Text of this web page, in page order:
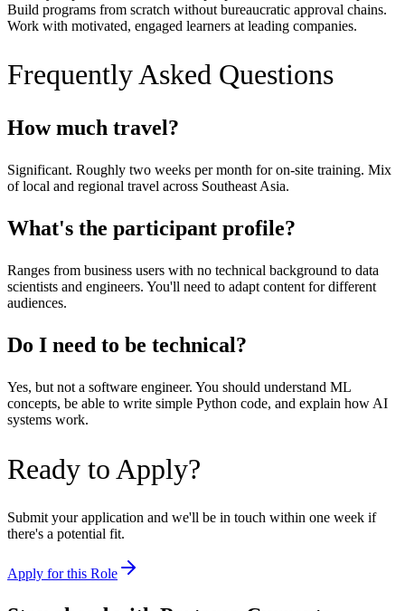
Build programs from scratch without bureaucratic approval chains.
Work with motivated, engaged learners at leading companies.
Frequently Asked Questions
How much travel?
Significant. Roughly two weeks per month for on-site training. Mix
of local and regional travel across Southeast Asia.
What's the participant profile?
Ranges from business users with no technical background to data
scientists and engineers. You'll need to adapt content for different
audiences.
Do I need to be technical?
Yes, but not a software engineer. You should understand ML
concepts, be able to write simple Python code, and explain how AI
systems work.
Ready to Apply?
Submit your application and we'll be in touch within one week if
there's a potential fit.
Apply for this Role